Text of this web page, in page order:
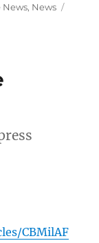
News, News
CBMilAF